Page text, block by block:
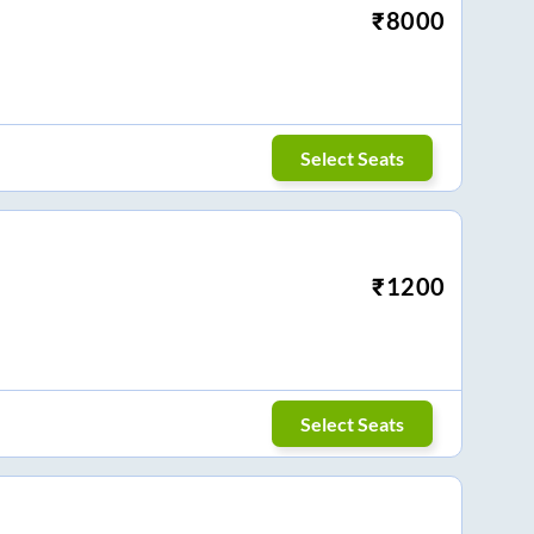
₹8000
Select Seats
₹1200
Select Seats